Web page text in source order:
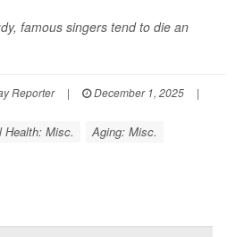
famous singers tend to die an
Reporter | December 1, 2025
|
Health: Misc.
Aging: Misc.